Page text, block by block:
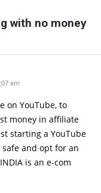
with no money
am
on YouTube, to
money in affiliate
starting a YouTube
and opt for an
is an e-com